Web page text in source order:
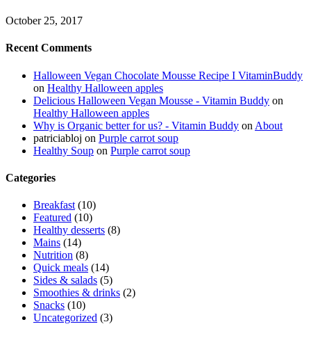
October 25, 2017
Recent Comments
Halloween Vegan Chocolate Mousse Recipe I VitaminBuddy
on Healthy Halloween apples
Delicious Halloween Vegan Mousse - Vitamin Buddy on
Healthy Halloween apples
Why is Organic better for us? - Vitamin Buddy on About
patriciabloj on Purple carrot soup
Healthy Soup on Purple carrot soup
Categories
Breakfast (10)
Featured (10)
Healthy desserts (8)
Mains (14)
Nutrition (8)
Quick meals (14)
Sides & salads (5)
Smoothies & drinks (2)
Snacks (10)
Uncategorized (3)